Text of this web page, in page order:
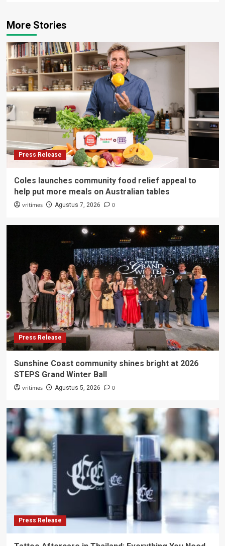
More Stories
Press Release
Coles launches community food relief appeal to
help put more meals on Australian tables
vritimes Agustus 7, 2026 0
Press Release
Sunshine Coast community shines bright at 2026
STEPS Grand Winter Ball
vritimes Agustus 5, 2026 0
Press Release